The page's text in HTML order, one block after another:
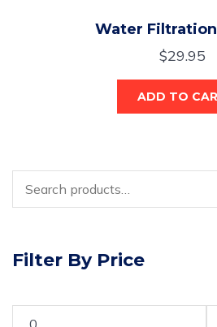
Water
$29.95
ADD TO
Filter By Price